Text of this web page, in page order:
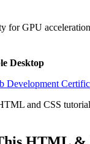
for GPU
Desktop
Development
and CSS